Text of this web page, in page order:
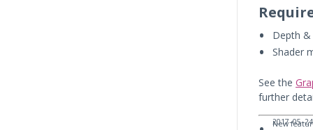
Depth
Shader
See the
further
New